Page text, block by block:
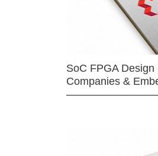
SoC FPGA
Companies &